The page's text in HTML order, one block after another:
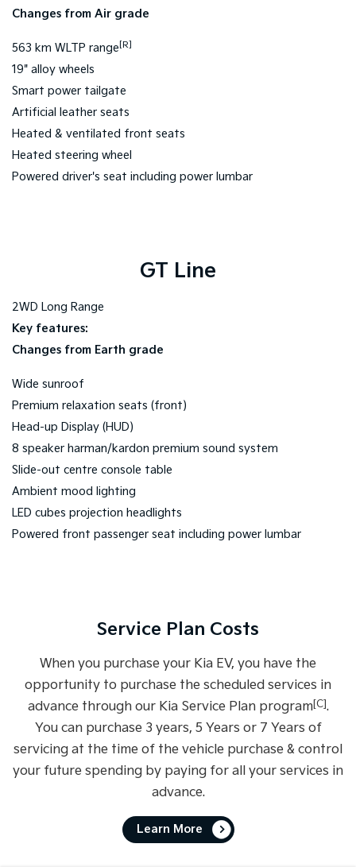
Changes from Air grade
563 km WLTP range [R]
19" alloy wheels
Smart power tailgate
Artificial leather seats
Heated & ventilated front seats
Heated steering wheel
Powered driver's seat including power lumbar
GT Line
2WD Long Range
Key features:
Changes from Earth grade
Wide sunroof
Premium relaxation seats (front)
Head-up Display (HUD)
8 speaker harman/kardon premium sound system
Slide-out centre console table
Ambient mood lighting
LED cubes projection headlights
Powered front passenger seat including power lumbar
Service Plan Costs
When you purchase your Kia EV, you have the
opportunity to purchase the scheduled services in
advance through our Kia Service Plan program[C].
You can purchase 3 years, 5 Years or 7 Years of
servicing at the time of the vehicle purchase & control
your future spending by paying for all your services in
advance.
Learn More